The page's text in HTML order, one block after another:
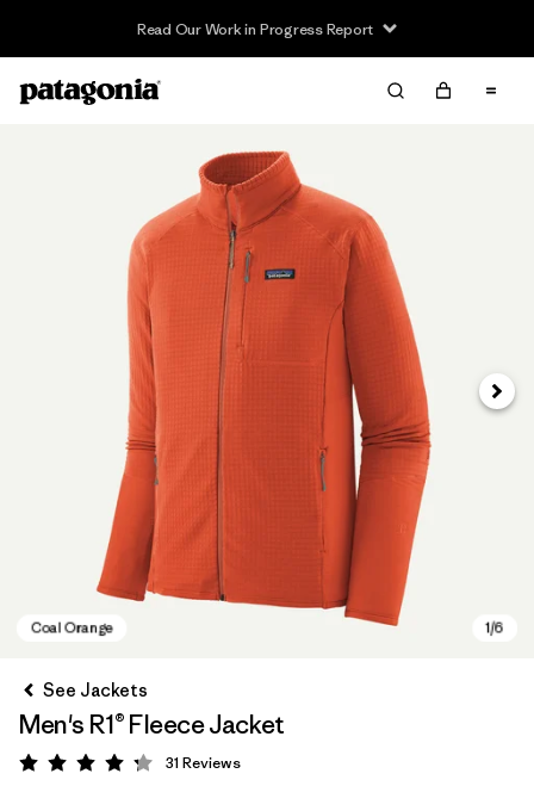
Read Our Work in Progress Report
Next
See Jackets
Men's R1® Fleece Jacket
Rating: 4.2 / 5
31 Reviews